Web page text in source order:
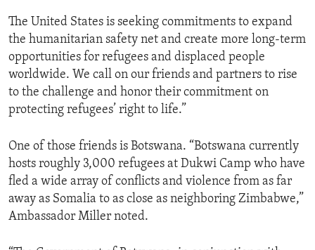
The United States is seeking commitments to expand
the humanitarian safety net and create more long-term
opportunities for refugees and displaced people
worldwide. We call on our friends and partners to rise
to the challenge and honor their commitment on
protecting refugees’ right to life.”
One of those friends is Botswana. “Botswana currently
hosts roughly 3,000 refugees at Dukwi Camp who have
fled a wide array of conflicts and violence from as far
away as Somalia to as close as neighboring Zimbabwe,”
Ambassador Miller noted.